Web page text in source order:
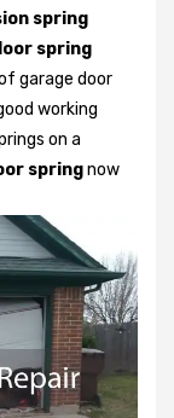
spring
spring
garage door
working
on a
springnow